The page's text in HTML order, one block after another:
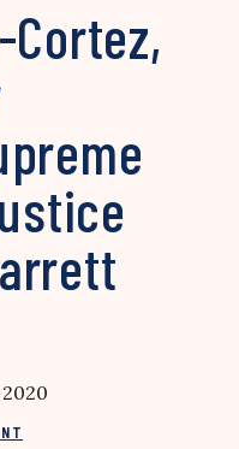
Cortez,